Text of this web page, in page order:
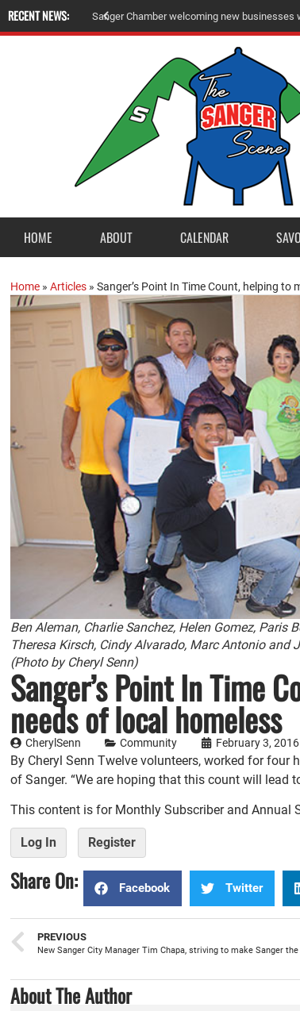
RECENT NEWS: American Legion Post 23 accepts Eagle Scou t
HOME ABOUT CALENDAR
Home »Articles »Sanger’s Point In Time Count, helping to
Ben Aleman, Charlie Sanchez, Helen Gomez, Paris
Theresa Kirsch, Cindy Alvarado, Marc Antonio
(Photo by Cheryl Senn)
Sanger’s Point In Time
needs of local homeless
CherylSenn Community February 3, 2016
By Cheryl Senn Twelve volunteers, worked for
of Sanger. “We are hoping that this count will lead
This content is for Monthly Subscriber and Annual
Log In Register
Share On: Facebook Twitter
PREVIOUS
About The Author